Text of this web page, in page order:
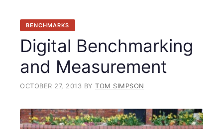
BENCHMARKS
Digital Benchmarking
and Measurement
OCTOBER 27, 2013 BY TOM SIMPSON